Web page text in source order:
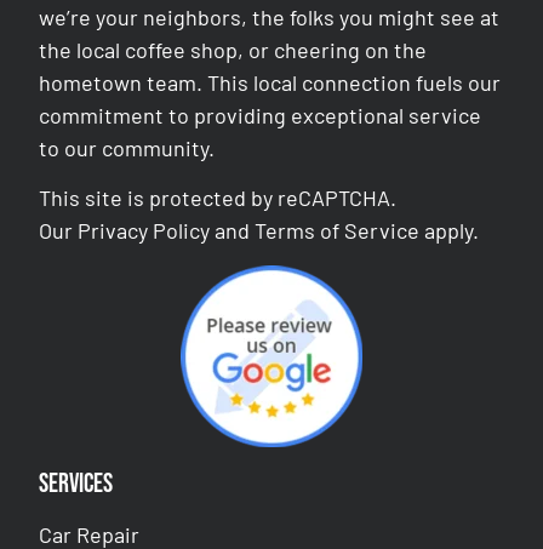
we’re your neighbors, the folks you might see at
the local coffee shop, or cheering on the
hometown team. This local connection fuels our
commitment to providing exceptional service
to our community.
This site is protected by reCAPTCHA.
Our Privacy Policy andTerms of Service apply.
Services
Car Repair